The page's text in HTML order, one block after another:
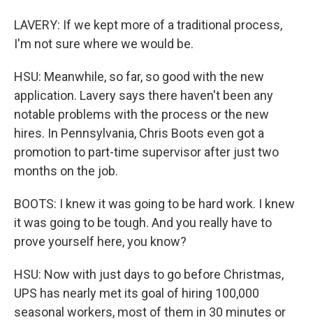
LAVERY: If we kept more of a traditional process,
I'm not sure where we would be.
HSU: Meanwhile, so far, so good with the new
application. Lavery says there haven't been any
notable problems with the process or the new
hires. In Pennsylvania, Chris Boots even got a
promotion to part-time supervisor after just two
months on the job.
BOOTS: I knew it was going to be hard work. I knew
it was going to be tough. And you really have to
prove yourself here, you know?
HSU: Now with just days to go before Christmas,
UPS has nearly met its goal of hiring 100,000
seasonal workers, most of them in 30 minutes or